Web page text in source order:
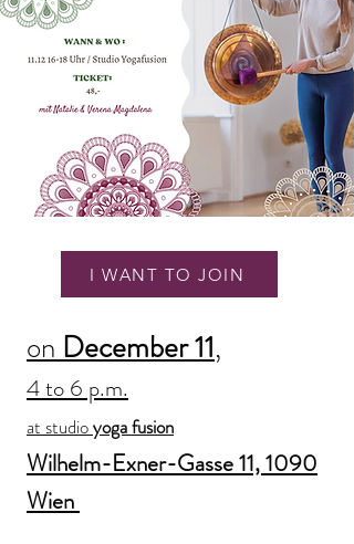
I WANT TO JOIN
on December 11,
4 to 6 p.m.
at studioyoga fusion
Wilhelm-Exner-Gasse 11, 1090
Wien